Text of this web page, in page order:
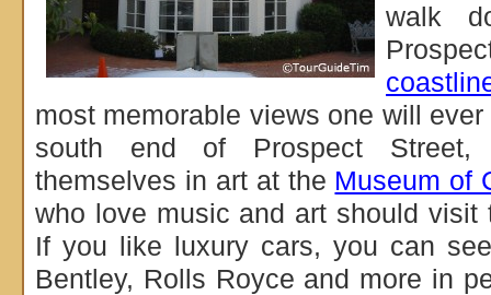
walk
most memorable views one will
south end of Prospect Street,
themselves in art at the Museum of
who love music and art should
If you like luxury cars, you can
Bentley, Rolls Royce and more in